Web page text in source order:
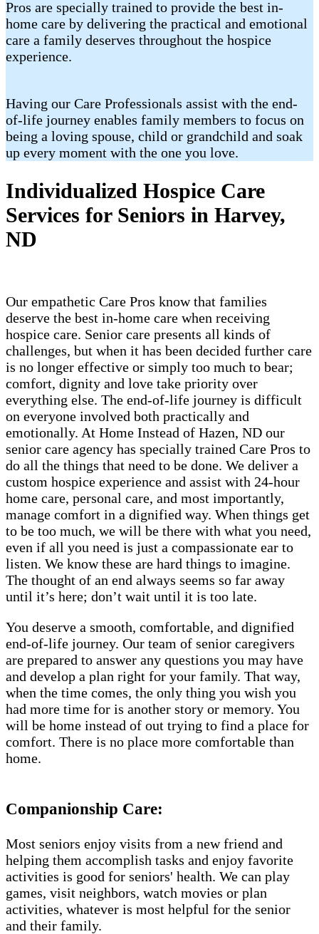
Pros are specially trained to provide the best in-
home care by delivering the practical and emotional
care a family deserves throughout the hospice
experience.
Having our Care Professionals assist with the end-
of-life journey enables family members to focus on
being a loving spouse, child or grandchild and soak
up every moment with the one you love.
Individualized Hospice Care
Services for Seniors in Harvey,
ND
Our empathetic Care Pros know that families
deserve the best in-home care when receiving
hospice care. Senior care presents all kinds of
challenges, but when it has been decided further care
is no longer effective or simply too much to bear;
comfort, dignity and love take priority over
everything else. The end-of-life journey is difficult
on everyone involved both practically and
emotionally. At Home Instead of Hazen, ND our
senior care agency has specially trained Care Pros to
do all the things that need to be done. We deliver a
custom hospice experience and assist with 24-hour
home care, personal care, and most importantly,
manage comfort in a dignified way. When things get
to be too much, we will be there with what you need,
even if all you need is just a compassionate ear to
listen. We know these are hard things to imagine.
The thought of an end always seems so far away
until it’s here; don’t wait until it is too late.
You deserve a smooth, comfortable, and dignified
end-of-life journey. Our team of senior caregivers
are prepared to answer any questions you may have
and develop a plan right for your family. That way,
when the time comes, the only thing you wish you
had more time for is another story or memory. You
will be home instead of out trying to find a place for
comfort. There is no place more comfortable than
home.
Companionship Care:
Most seniors enjoy visits from a new friend and
helping them accomplish tasks and enjoy favorite
activities is good for seniors' health. We can play
games, visit neighbors, watch movies or plan
activities, whatever is most helpful for the senior
and their family.